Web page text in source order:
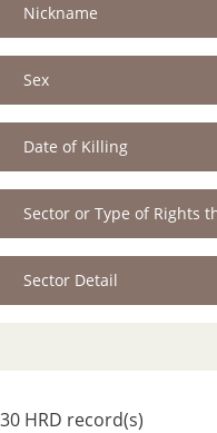
Nickname
Sex
Date of Killing
Sector or Type of Rights
Sector Detail
30 HRD record(s)